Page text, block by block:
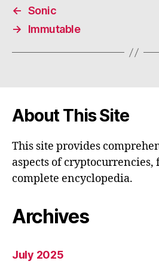
← Sonic
→
Immutable
About This Site
This site provides
aspects of cryptocurrencies,
complete encyclopedia.
Archives
July 2025